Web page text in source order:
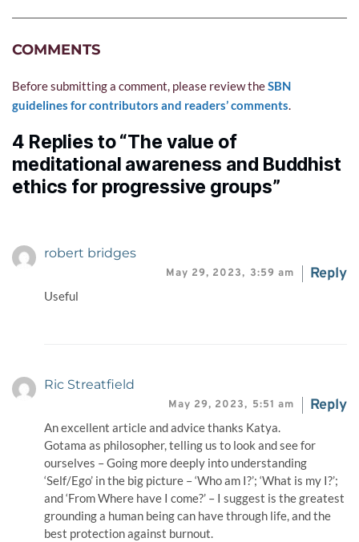
COMMENTS
Before submitting a comment, please review the SBN
guidelines for contributors and readers’ comments.
4 Replies to “The value of
meditational awareness and Buddhist
ethics for progressive groups”
robert bridges
May 29, 2023,3:59 am Reply
Useful
Ric Streatfield
May 29, 2023,5:51 am Reply
An excellent article and advice thanks Katya.
Gotama as philosopher, telling us to look and see for
ourselves – Going more deeply into understanding
‘Self/Ego’ in the big picture – ‘Who am I?’; ‘What is my I?’;
and ‘From Where have I come?’ – I suggest is the greatest
grounding a human being can have through life, and the
best protection against burnout.